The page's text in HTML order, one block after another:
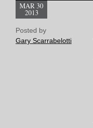
MAR 30
2013
Posted by
Gary Scarrabelotti